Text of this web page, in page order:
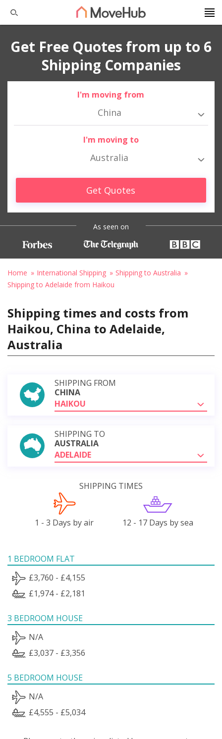
Get Free Quotes from up to 6
Shipping Companies
I'm moving from
China
I'm moving to
Australia
Get Quotes
As seen on
Home International Shipping
Shipping to Australia
Shipping to Adelaide from Haikou
Shipping times and costs from
Haikou, China to Adelaide,
Australia
SHIPPING FROM
CHINA
HAIKOU
SHIPPING TO
AUSTRALIA
ADELAIDE
SHIPPING TIMES
1 - 3 Days by air 12 - 17 Days by sea
1 BEDROOM FLAT
£3,760 - £4,155
£1,974 - £2,181
3 BEDROOM HOUSE
N/A
£3,037 - £3,356
5 BEDROOM HOUSE
N/A
£4,555 - £5,034